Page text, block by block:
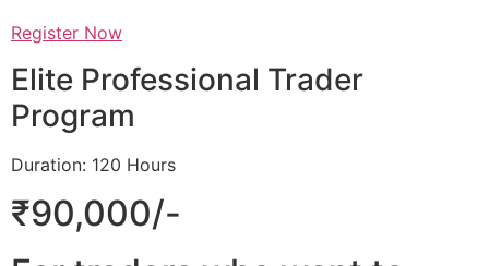
Register Now
Elite Professional Trader
Program
Duration: 120 Hours
₹90,000/-